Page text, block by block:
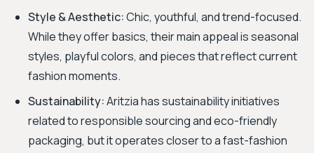
Style & Aesthetic:Chic, youthful, and trend-focused.
While they offer basics, their main appeal is seasonal
styles, playful colors, and pieces that reflect current
fashion moments.
Sustainability:Aritzia has sustainability initiatives
related to responsible sourcing and eco-friendly
packaging, but it operates closer to a fast-fashion